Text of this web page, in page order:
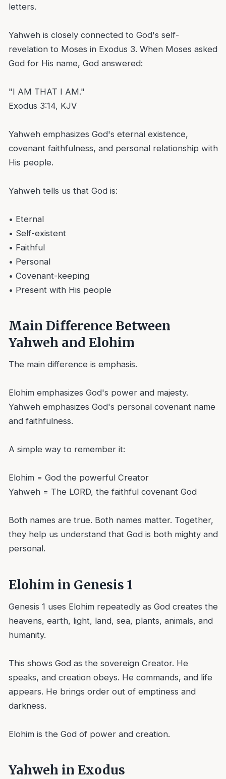
letters.
Yahweh is closely connected to God's self-
revelation to Moses in Exodus 3. When Moses asked
God for His name, God answered:
"I AM THAT I AM."
Exodus 3:14, KJV
Yahweh emphasizes God's eternal existence,
covenant faithfulness, and personal relationship with
His people.
Yahweh tells us that God is:
• Eternal
• Self-existent
• Faithful
• Personal
• Covenant-keeping
• Present with His people
Main Difference Between
Yahweh and Elohim
The main difference is emphasis.
Elohim emphasizes God's power and majesty.
Yahweh emphasizes God's personal covenant name
and faithfulness.
A simple way to remember it:
Elohim = God the powerful Creator
Yahweh = The LORD, the faithful covenant God
Both names are true. Both names matter. Together,
they help us understand that God is both mighty and
personal.
Elohim in Genesis 1
Genesis 1 uses Elohim repeatedly as God creates the
heavens, earth, light, land, sea, plants, animals, and
humanity.
This shows God as the sovereign Creator. He
speaks, and creation obeys. He commands, and life
appears. He brings order out of emptiness and
darkness.
Elohim is the God of power and creation.
Yahweh in Exodus